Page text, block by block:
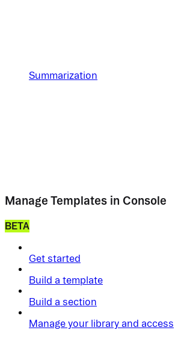
Summarization
Manage Templates in Console
BETA
Get started
Build a template
Build a section
Manage your library and access